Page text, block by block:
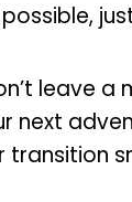
leave
transition